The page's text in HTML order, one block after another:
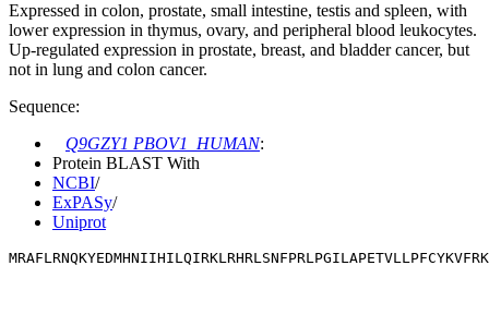
Expressed in colon, prostate, small intestine, testis and spleen, with
lower expression in thymus, ovary, and peripheral blood leukocytes.
Up-regulated expression in prostate, breast, and bladder cancer, but
not in lung and colon cancer.
Sequence:
Q9GZY1 PBOV1_HUMAN:
Protein BLAST With
NCBI/
ExPASy/
Uniprot